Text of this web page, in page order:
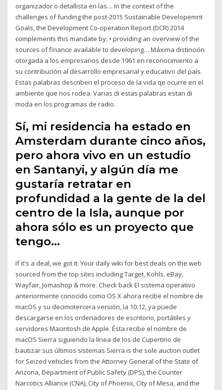
organizador o detallista en las… In the context of the
challenges of funding the post-2015 Sustainable Developemnt
Goals, the Development Co-operation Report (DCR) 2014
complements this mandate by: • providing an overview of the
sources of finance available to developing… Máxima distinción
otorgada a los empresarios desde 1961 en reconocimiento a
su contribución al desarrollo empresarial y educativo del país.
Estas palabras describen el proceso de la vida qe ocurre en el
ambiente que nos rodea. Varias di estas palabras estan di
moda en los programas de radio.
Sí, mi residencia ha estado en
Amsterdam durante cinco años,
pero ahora vivo en un estudio
en Santanyi, y algún día me
gustaría retratar en
profundidad a la gente de la del
centro de la Isla, aunque por
ahora sólo es un proyecto que
tengo…
If it's a deal, we got it: Your daily wiki for best deals on the web
sourced from the top sites including Target, Kohls, eBay,
Wayfair, Jomashop & more. Check back El sistema operativo
anteriormente conocido como OS X ahora recibe el nombre de
macOS y su decimotercera versión, la 10.12, ya puede
descargarse en los ordenadores de escritorio, portátiles y
servidores Macintosh de Apple. Ésta recibe el nombre de
macOS Sierra siguiendo la línea de los de Cupertino de
bautizar sus últimos sistemas Sierra is the sole auction outlet
for Seized vehicles from the Attorney General of the State of
Arizona, Department of Public Safety (DPS), the Counter
Narcotics Alliance (CNA), City of Phoenix, City of Mesa, and the